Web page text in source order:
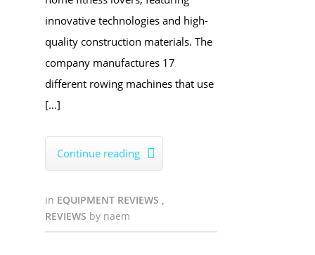
innovative technologies and high-
quality construction materials. The
company manufactures 17
different rowing machines that use
[…]
Continue reading 
in EQUIPMENT REVIEWS ,
REVIEWS by naem